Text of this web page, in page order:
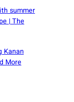
summer
| The
Kanan
More